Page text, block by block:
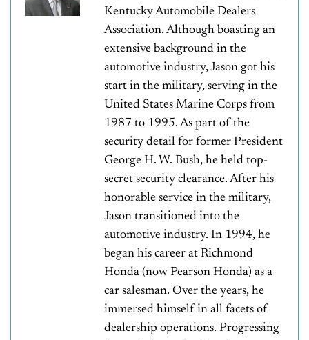
Kentucky Automobile Dealers
Association. Although boasting an
extensive background in the
automotive industry, Jason got his
start in the military, serving in the
United States Marine Corps from
1987 to 1995. As part of the
security detail for former President
George H. W. Bush, he held top-
secret security clearance. After his
honorable service in the military,
Jason transitioned into the
automotive industry. In 1994, he
began his career at Richmond
Honda (now Pearson Honda) as a
car salesman. Over the years, he
immersed himself in all facets of
dealership operations. Progressing